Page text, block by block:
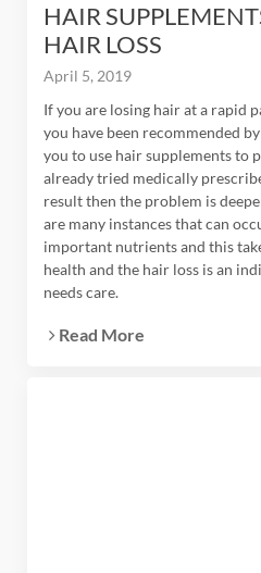
HAIR
HAIR LOSS
April 5, 2019
If you are losing hair at a rapid
you have been recommended
you to use hair supplements to
already tried medically
result then the problem is
are many instances that can
important nutrients and this
health and the hair loss is an
needs care.
Read More